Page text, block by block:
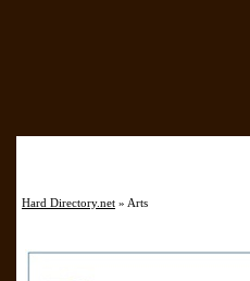
Hard Directory.net » Arts